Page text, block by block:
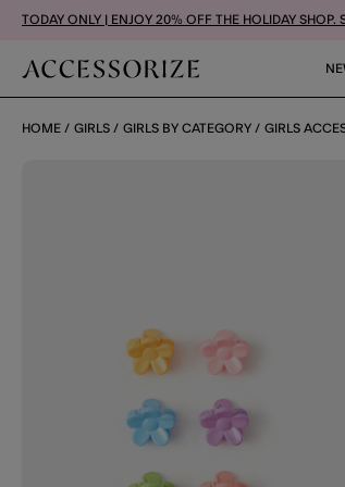
TODAY ONLY | ENJOY 20% OFF THE HOLIDAY SHOP.
HOME GIRLS GIRLS BY CATEGORY GIRLS